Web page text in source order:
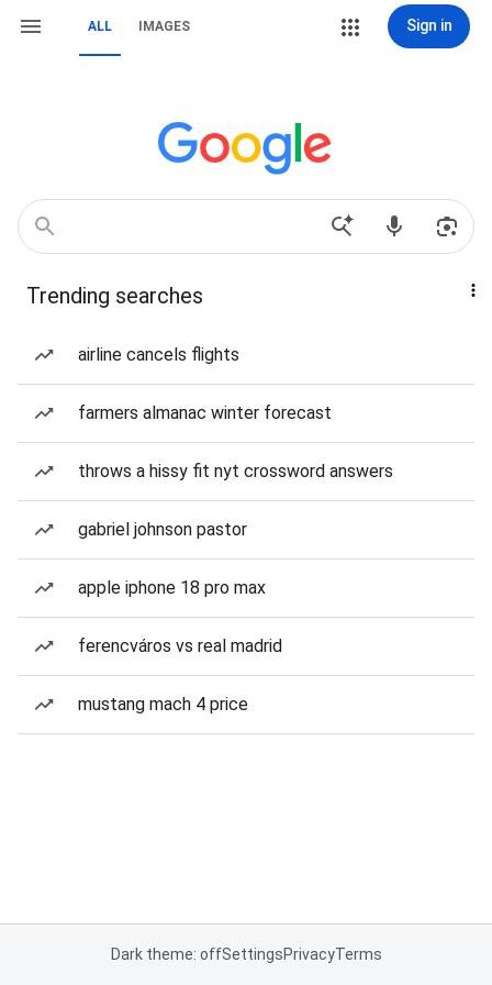
ALL IMAGES Sign in
Trending searches
airline cancels flights
farmers almanac winter forecast
throws a hissy fit nyt crossword answers
gabriel johnson pastor
apple iphone 18 pro max
ferencváros vs real madrid
mustang mach 4 price
Dark theme: offSettingsPrivacyTerms